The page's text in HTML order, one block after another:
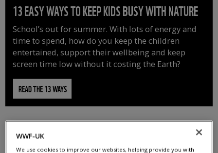
13 EASY WAYS TO KEEP KIDS BUSY WITH NATURE
School’s out for summer. With lots of energy and
time to spend, how do you keep the children
entertained, support their wellbeing and keep
screen time low without it costing the Earth?
READ THE 13 WAYS
WWF-UK
We use cookies to improve our websites, helping provide you with